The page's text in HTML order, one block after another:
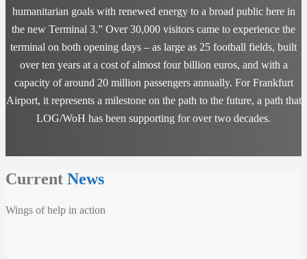
humanitarian goals with renewed energy to a broad public here in
the new Terminal 3.” Over 30,000 visitors came to experience the
terminal on both opening days – as large as 25 football fields, built
over ten years at a cost of almost four billion euros, and with a
capacity of around 20 million passengers annually. For Frankfurt
Airport, it represents a milestone on the path to the future, a path that
LOG/WoH has been supporting for over two decades.
Current News
Wings of help in action